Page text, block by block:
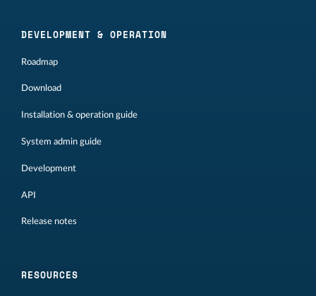
DEVELOPMENT & OPERATION
Roadmap
Download
Installation & operation guide
System admin guide
Development
API
Release notes
RESOURCES